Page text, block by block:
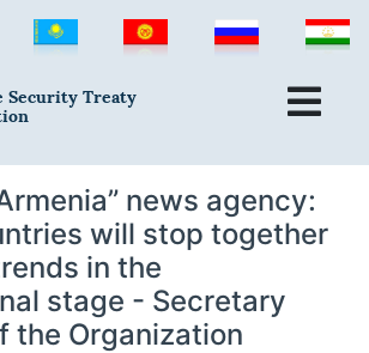
Security Treaty
news agency:
will stop together
in the
stage - Secretary
the Organization